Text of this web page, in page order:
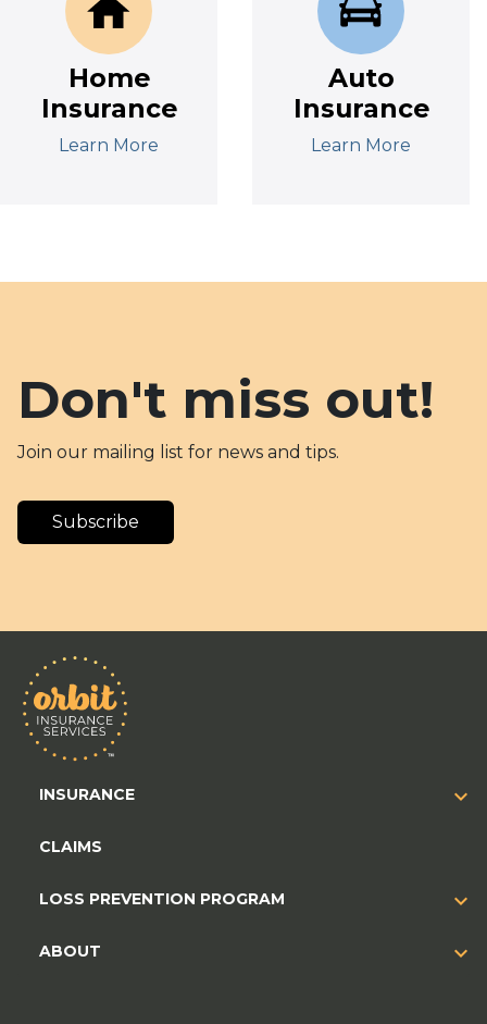
Home
Insurance
Learn More
Auto
Insurance
Learn More
Don't miss out!
Join our mailing list for news and tips.
Subscribe
INSURANCE
CLAIMS
LOSS PREVENTION PROGRAM
ABOUT